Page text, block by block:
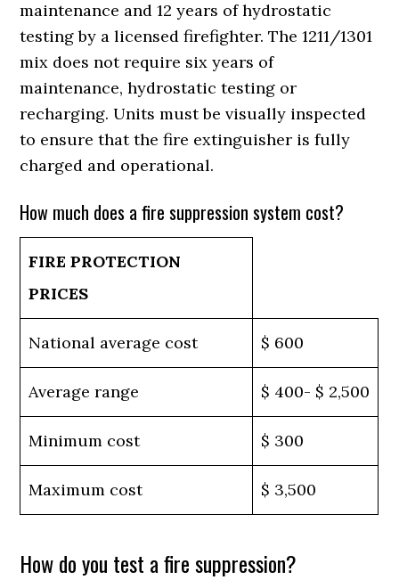
maintenance and 12 years of hydrostatic
testing by a licensed firefighter. The 1211/1301
mix does not require six years of
maintenance, hydrostatic testing or
recharging. Units must be visually inspected
to ensure that the fire extinguisher is fully
charged and operational.
How much does a fire suppression system cost?
FIRE PROTECTION
PRICES
National average cost $ 600
Average range $ 400- $ 2,500
Minimum cost $ 300
Maximum cost $ 3,500
How do you test a fire suppression?